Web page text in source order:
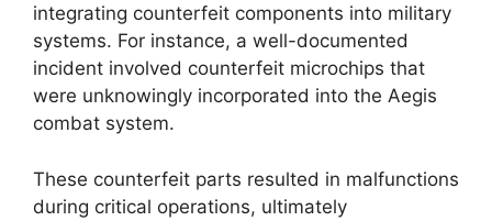
integrating counterfeit components into military
systems. For instance, a well-documented
incident involved counterfeit microchips that
were unknowingly incorporated into the Aegis
combat system.
These counterfeit parts resulted in malfunctions
during critical operations, ultimately